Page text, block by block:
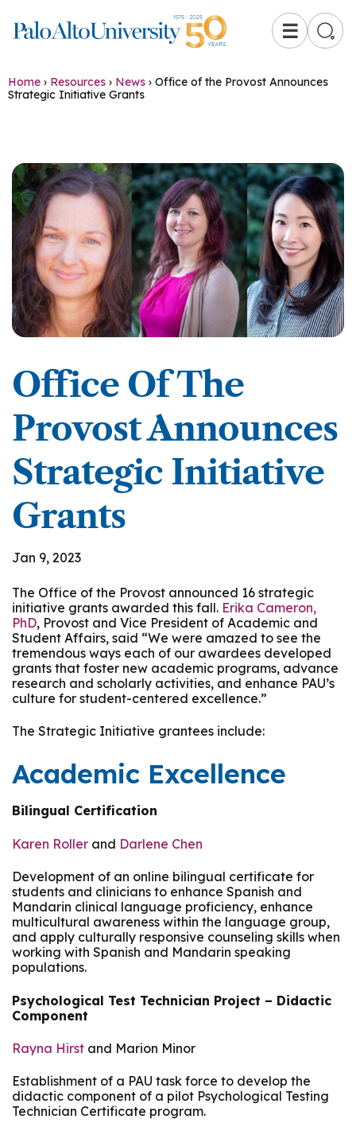
☰
Home › Resources › News › Office of the Provost Announces
Strategic Initiative Grants
Office Of The
Provost Announces
Strategic Initiative
Grants
Jan 9, 2023
The Office of the Provost announced 16 strategic
initiative grants awarded this fall. Erika Cameron,
PhD, Provost and Vice President of Academic and
Student Affairs, said “We were amazed to see the
tremendous ways each of our awardees developed
grants that foster new academic programs, advance
research and scholarly activities, and enhance PAU’s
culture for student-centered excellence.”
The Strategic Initiative grantees include:
Academic Excellence
Bilingual Certification
Karen Roller and Darlene Chen
Development of an online bilingual certificate for
students and clinicians to enhance Spanish and
Mandarin clinical language proficiency, enhance
multicultural awareness within the language group,
and apply culturally responsive counseling skills when
working with Spanish and Mandarin speaking
populations.
Psychological Test Technician Project – Didactic
Component
Rayna Hirst and Marion Minor
Establishment of a PAU task force to develop the
didactic component of a pilot Psychological Testing
Technician Certificate program.